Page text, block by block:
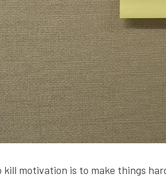
kill motivation is to make things